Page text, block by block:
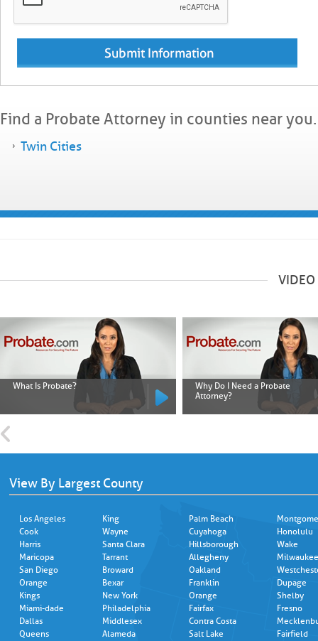
Find a Probate Attorney in counties near you.
Twin Cities
VIDEO
What Is Probate?
Why Do I Need a Probate
Attorney?
View By Largest County
Los Angeles
Cook
Harris
Maricopa
San Diego
Orange
Kings
Miami-dade
Dallas
Queens
King
Wayne
Santa Clara
Tarrant
Broward
Bexar
New York
Philadelphia
Middlesex
Alameda
Palm Beach
Cuyahoga
Hillsborough
Allegheny
Oakland
Franklin
Orange
Fairfax
Contra Costa
Salt Lake
Honolulu
Wake
Milwaukee
Dupage
Shelby
Fresno
Fairfield